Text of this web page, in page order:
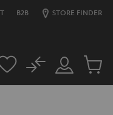
B2B STORE FINDER
Customer
Account
No
Cart